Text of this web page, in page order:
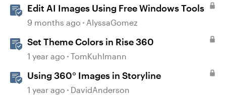
Edit AI Images Using Free Windows Tools
9 months ago AlyssaGomez
Set Theme Colors in Rise 360
1 year ago TomKuhlmann
Using 360° Images in Storyline
1 year ago DavidAnderson